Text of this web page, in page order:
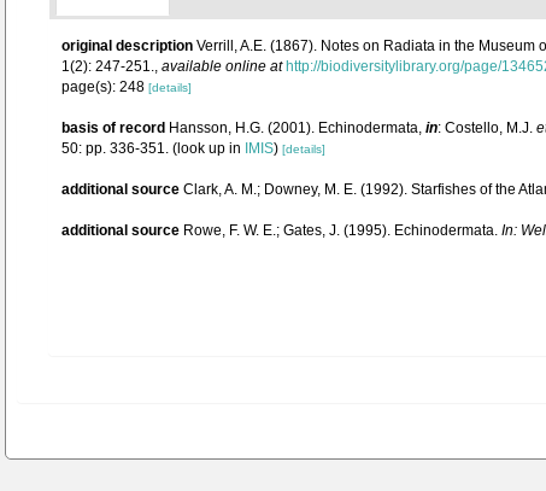
original description Verrill, A.E. (1867). Notes on Radiata in the
1(2): 247-251., available online at http://biodiversitylibrary.org/page/
page(s): 248 [details]
basis of record Hansson, H.G. (2001). Echinodermata, in: Costello, M.J.
50: pp. 336-351. (look up in IMIS) [details]
additional source Clark, A. M.; Downey, M. E. (1992). Starfishes of the
additional source Rowe, F. W. E.; Gates, J. (1995). Echinodermata. In: